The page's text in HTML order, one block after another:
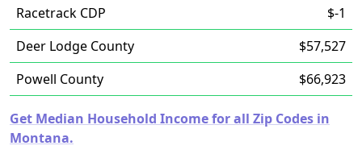
Racetrack CDP
$-1
Deer Lodge County
$57,527
Powell County
$66,923
Get Median Household Income for all Zip Codes in
Montana.